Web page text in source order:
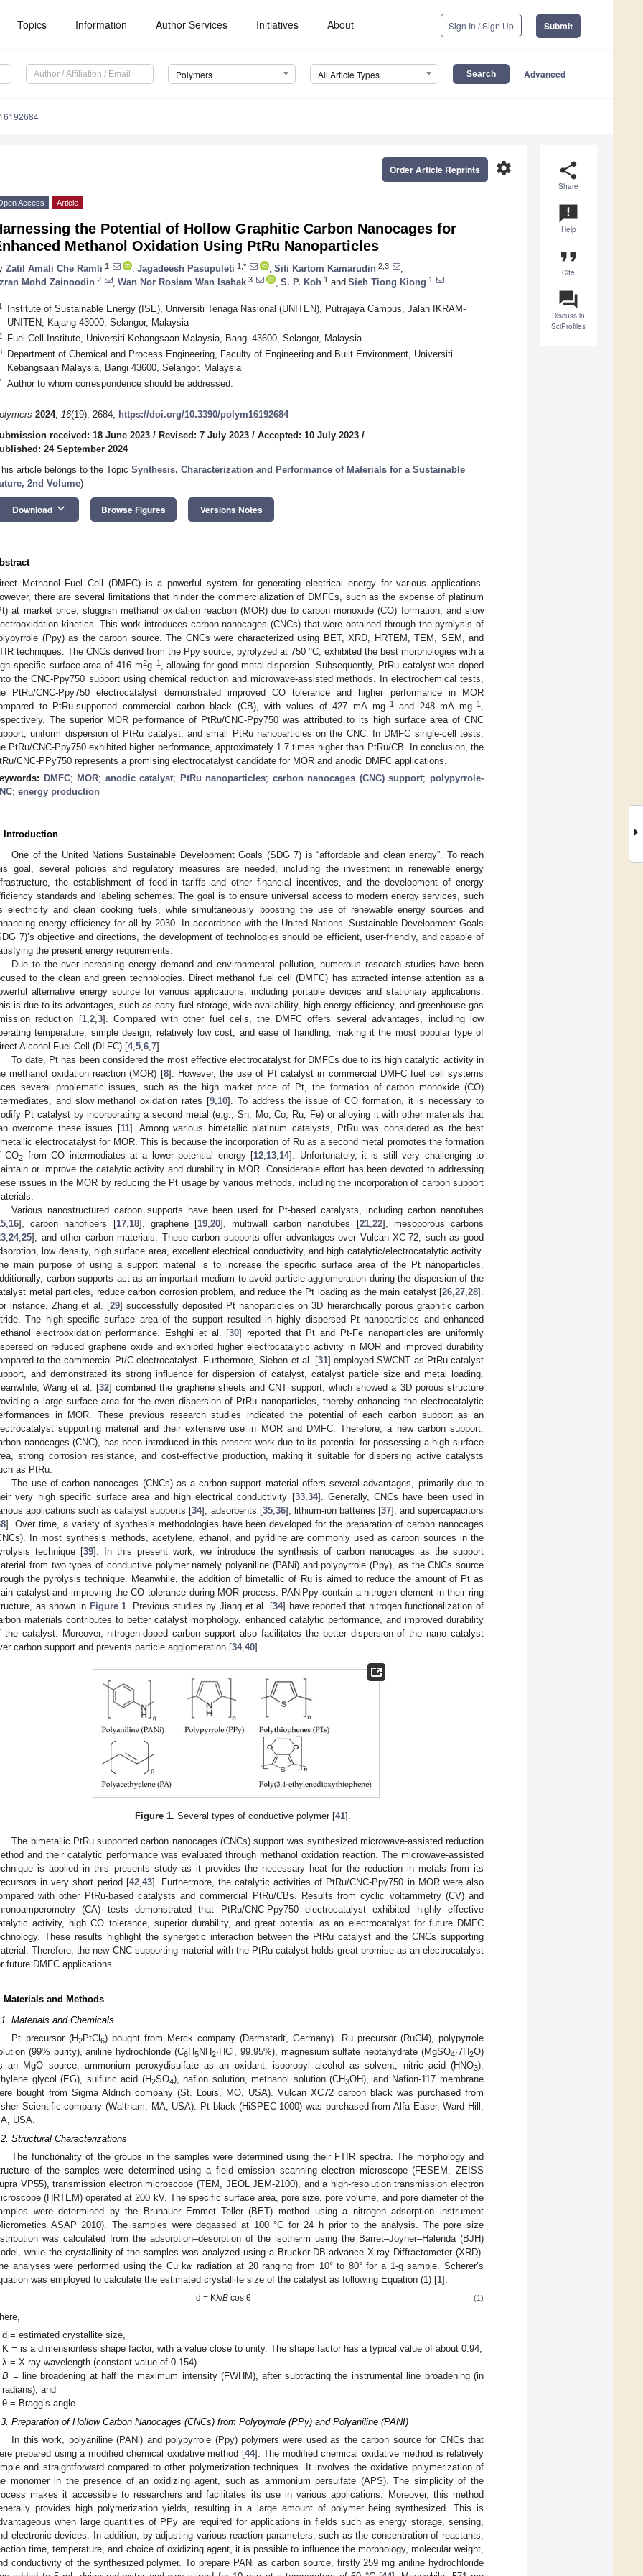
Topics Information Author Services Initiatives About Sign In / Sign Up Submit
Polymers All Article Types Advanced
share
Share
announcement
Help
format_quote
Cite
question_answer
Discuss in
SciProfiles
settings
Order Article Reprints
Access Article
the Potential of Hollow Graphitic Carbon Nanocages for
Methanol Oxidation Using PtRu Nanoparticles
Zatil Amali Che Ramli 1 Jagadeesh Pasupuleti 1,* Siti Kartom Kamarudin 2,3
Mohd Zainoodin 2 Wan Nor Roslam Wan Isahak 3 S. P. Koh 1 and Sieh Tiong Kiong 1
Institute of Sustainable Energy (ISE), Universiti Tenaga Nasional (UNITEN), Putrajaya Campus, Jalan IKRAM-
UNITEN, Kajang 43000, Selangor, Malaysia
Fuel Cell Institute, Universiti Kebangsaan Malaysia, Bangi 43600, Selangor, Malaysia
Department of Chemical and Process Engineering, Faculty of Engineering and Built Environment, Universiti
Kebangsaan Malaysia, Bangi 43600, Selangor, Malaysia
Author to whom correspondence should be addressed.
2024, 16(19), 2684; https://doi.org/10.3390/polym16192684
received: 18 June 2023 / Revised: 7 July 2023 / Accepted: 10 July 2023 /
24 September 2024
article belongs to the Topic Synthesis, Characterization and Performance of Materials for a Sustainable
2nd Volume)
Download keyboard_arrow_down Browse Figures Versions Notes
Methanol Fuel Cell (DMFC) is a powerful system for generating electrical energy for various applications.
there are several limitations that hinder the commercialization of DMFCs, such as the expense of platinum
at market price, sluggish methanol oxidation reaction (MOR) due to carbon monoxide (CO) formation, and slow
kinetics. This work introduces carbon nanocages (CNCs) that were obtained through the pyrolysis of
(Ppy) as the carbon source. The CNCs were characterized using BET, XRD, HRTEM, TEM, SEM, and
techniques. The CNCs derived from the Ppy source, pyrolyzed at 750 °C, exhibited the best morphologies with a
specific surface area of 416 m2g−1, allowing for good metal dispersion. Subsequently, PtRu catalyst was doped
the CNC-Ppy750 support using chemical reduction and microwave-assisted methods. In electrochemical tests,
PtRu/CNC-Ppy750 electrocatalyst demonstrated improved CO tolerance and higher performance in MOR
to PtRu-supported commercial carbon black (CB), with values of 427 mA mg−1and 248 mA mg−1
The superior MOR performance of PtRu/CNC-Ppy750 was attributed to its high surface area of CNC
uniform dispersion of PtRu catalyst, and small PtRu nanoparticles on the CNC. In DMFC single-cell tests,
PtRu/CNC-Ppy750 exhibited higher performance, approximately 1.7 times higher than PtRu/CB. In conclusion, the
CNC-PPy750 represents a promising electrocatalyst candidate for MOR and anodic DMFC applications.
DMFC; MOR; anodic catalyst; PtRu nanoparticles; carbon nanocages (CNC) support; polypyrrole-
; energy production
Introduction
One of the United Nations Sustainable Development Goals (SDG 7) is “affordable and clean energy”. To reach
goal, several policies and regulatory measures are needed, including the investment in renewable energy
the establishment of feed-in tariffs and other financial incentives, and the development of energy
standards and labeling schemes. The goal is to ensure universal access to modern energy services, such
electricity and clean cooking fuels, while simultaneously boosting the use of renewable energy sources and
energy efficiency for all by 2030. In accordance with the United Nations’ Sustainable Development Goals
7)’s objective and directions, the development of technologies should be efficient, user-friendly, and capable of
the present energy requirements.
Due to the ever-increasing energy demand and environmental pollution, numerous research studies have been
to the clean and green technologies. Direct methanol fuel cell (DMFC) has attracted intense attention as a
alternative energy source for various applications, including portable devices and stationary applications.
is due to its advantages, such as easy fuel storage, wide availability, high energy efficiency, and greenhouse gas
reduction [1, 2, 3]. Compared with other fuel cells, the DMFC offers several advantages, including low
temperature, simple design, relatively low cost, and ease of handling, making it the most popular type of
Alcohol Fuel Cell (DLFC) [4, 5 6 7].
To date, Pt has been considered the most effective electrocatalyst for DMFCs due to its high catalytic activity in
methanol oxidation reaction (MOR) [8]. However, the use of Pt catalyst in commercial DMFC fuel cell systems
several problematic issues, such as the high market price of Pt, the formation of carbon monoxide (CO)
and slow methanol oxidation rates [9, 10]. To address the issue of CO formation, it is necessary to
Pt catalyst by incorporating a second metal (e.g., Sn, Mo, Co, Ru, Fe) or alloying it with other materials that
overcome these issues [11]. Among various bimetallic platinum catalysts, PtRu was considered as the best
electrocatalyst for MOR. This is because the incorporation of Ru as a second metal promotes the formation
CO2 from CO intermediates at a lower potential energy [12 13 14]. Unfortunately, it is still very challenging to
or improve the catalytic activity and durability in MOR. Considerable effort has been devoted to addressing
issues in the MOR by reducing the Pt usage by various methods, including the incorporation of carbon support
Various nanostructured carbon supports have been used for Pt-based catalysts, including carbon nanotubes
16], carbon nanofibers [17, 18], graphene [19, 20], multiwall carbon nanotubes [21, 22], mesoporous carbons
24, 25], and other carbon materials. These carbon supports offer advantages over Vulcan XC-72, such as good
low density, high surface area, excellent electrical conductivity, and high catalytic/electrocatalytic activity.
main purpose of using a support material is to increase the specific surface area of the Pt nanoparticles.
carbon supports act as an important medium to avoid particle agglomeration during the dispersion of the
metal particles, reduce carbon corrosion problem, and reduce the Pt loading as the main catalyst [26 27 28].
instance, Zhang et al. [29] successfully deposited Pt nanoparticles on 3D hierarchically porous graphitic carbon
The high specific surface area of the support resulted in highly dispersed Pt nanoparticles and enhanced
electrooxidation performance. Eshghi et al. [30] reported that Pt and Pt-Fe nanoparticles are uniformly
on reduced graphene oxide and exhibited higher electrocatalytic activity in MOR and improved durability
to the commercial Pt/C electrocatalyst. Furthermore, Sieben et al. [31] employed SWCNT as PtRu catalyst
and demonstrated its strong influence for dispersion of catalyst, catalyst particle size and metal loading.
Wang et al. [32] combined the graphene sheets and CNT support, which showed a 3D porous structure
a large surface area for the even dispersion of PtRu nanoparticles, thereby enhancing the electrocatalytic
in MOR. These previous research studies indicated the potential of each carbon support as an
supporting material and their extensive use in MOR and DMFC. Therefore, a new carbon support,
nanocages (CNC), has been introduced in this present work due to its potential for possessing a high surface
strong corrosion resistance, and cost-effective production, making it suitable for dispersing active catalysts
as PtRu.
The use of carbon nanocages (CNCs) as a carbon support material offers several advantages, primarily due to
very high specific surface area and high electrical conductivity [33, 34]. Generally, CNCs have been used in
applications such as catalyst supports [34], adsorbents [35, 36], lithium-ion batteries [37], and supercapacitors
]. Over time, a variety of synthesis methodologies have been developed for the preparation of carbon nanocages
In most synthesis methods, acetylene, ethanol, and pyridine are commonly used as carbon sources in the
technique [39]. In this present work, we introduce the synthesis of carbon nanocages as the support
from two types of conductive polymer namely polyaniline (PANi) and polypyrrole (Ppy), as the CNCs source
the pyrolysis technique. Meanwhile, the addition of bimetallic of Ru is aimed to reduce the amount of Pt as
catalyst and improving the CO tolerance during MOR process. PANiPpy contain a nitrogen element in their ring
as shown in Figure 1 . Previous studies by Jiang et al. [34] have reported that nitrogen functionalization of
materials contributes to better catalyst morphology, enhanced catalytic performance, and improved durability
the catalyst. Moreover, nitrogen-doped carbon support also facilitates the better dispersion of the nano catalyst
carbon support and prevents particle agglomeration [34, 40].
Figure 1. Several types of conductive polymer [41].
The bimetallic PtRu supported carbon nanocages (CNCs) support was synthesized microwave-assisted reduction
and their catalytic performance was evaluated through methanol oxidation reaction. The microwave-assisted
is applied in this presents study as it provides the necessary heat for the reduction in metals from its
in very short period [42, 43]. Furthermore, the catalytic activities of PtRu/CNC-Ppy750 in MOR were also
with other PtRu-based catalysts and commercial PtRu/CBs. Results from cyclic voltammetry (CV) and
(CA) tests demonstrated that PtRu/CNC-Ppy750 electrocatalyst exhibited highly effective
activity, high CO tolerance, superior durability, and great potential as an electrocatalyst for future DMFC
These results highlight the synergetic interaction between the PtRu catalyst and the CNCs supporting
Therefore, the new CNC supporting material with the PtRu catalyst holds great promise as an electrocatalyst
future DMFC applications.
Materials and Methods
Materials and Chemicals
Pt precursor (H2PtCl 6) bought from Merck company (Darmstadt, Germany). Ru precursor (RuCl4), polypyrrole
(99% purity), aniline hydrochloride (C6H5NH2·HCl, 99.95%), magnesium sulfate heptahydrate (MgSO4·7H2O)
an MgO source, ammonium peroxydisulfate as an oxidant, isopropyl alcohol as solvent, nitric acid (HNO3),
glycol (EG), sulfuric acid (H2SO4), nafion solution, methanol solution (CH3OH), and Nafion-117 membrane
bought from Sigma Aldrich company (St. Louis, MO, USA). Vulcan XC72 carbon black was purchased from
Scientific company (Waltham, MA, USA). Pt black (HiSPEC 1000) was purchased from Alfa Easer, Ward Hill,
USA.
Structural Characterizations
The functionality of the groups in the samples were determined using their FTIR spectra. The morphology and
of the samples were determined using a field emission scanning electron microscope (FESEM, ZEISS
VP55), transmission electron microscope (TEM, JEOL JEM-2100), and a high-resolution transmission electron
(HRTEM) operated at 200 kV. The specific surface area, pore size, pore volume, and pore diameter of the
were determined by the Brunauer–Emmet–Teller (BET) method using a nitrogen adsorption instrument
ASAP 2010). The samples were degassed at 100 °C for 24 h prior to the analysis. The pore size
was calculated from the adsorption–desorption of the isotherm using the Barret–Joyner–Halenda (BJH)
while the crystallinity of the samples was analyzed using a Brucker DB-advance X-ray Diffractometer (XRD).
analyses were performed using the Cu k𝜶 radiation at 2θ ranging from 10° to 80° for a 1-g sample. Scherer’s
was employed to calculate the estimated crystallite size of the catalyst as following Equation (1) [1]:
d = Kλ/Bcos θ (1)
d = estimated crystallite size,
K = is a dimensionless shape factor, with a value close to unity. The shape factor has a typical value of about 0.94,
λ = X-ray wavelength (constant value of 0.154)
B = line broadening at half the maximum intensity (FWHM), after subtracting the instrumental line broadening (in
radians), and
θ = Bragg’s angle.
Preparation of Hollow Carbon Nanocages (CNCs) from Polypyrrole (PPy) and Polyaniline (PANI)
In this work, polyaniline (PANi) and polypyrrole (Ppy) polymers were used as the carbon source for CNCs that
prepared using a modified chemical oxidative method [44]. The modified chemical oxidative method is relatively
and straightforward compared to other polymerization techniques. It involves the oxidative polymerization of
monomer in the presence of an oxidizing agent, such as ammonium persulfate (APS). The simplicity of the
makes it accessible to researchers and facilitates its use in various applications. Moreover, this method
provides high polymerization yields, resulting in a large amount of polymer being synthesized. This is
when large quantities of PPy are required for applications in fields such as energy storage, sensing,
electronic devices. In addition, by adjusting various reaction parameters, such as the concentration of reactants,
time, temperature, and choice of oxidizing agent, it is possible to influence the morphology, molecular weight,
conductivity of the synthesized polymer. To prepare PANi as carbon source, firstly 259 mg aniline hydrochloride